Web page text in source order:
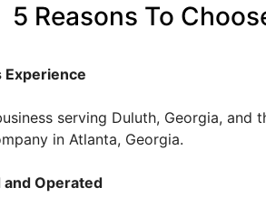
5 Reasons To
Experience
serving Duluth, Georgia,
in Atlanta, Georgia.
and Operated